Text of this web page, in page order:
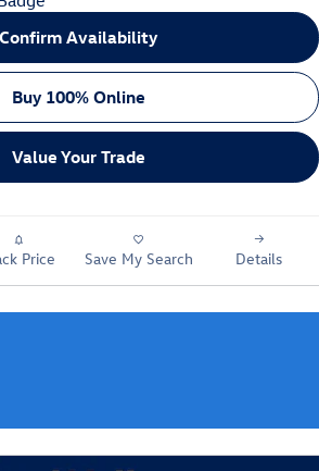
Confirm Availability
Buy 100% Online
Value Your Trade
Price Save My Search Details